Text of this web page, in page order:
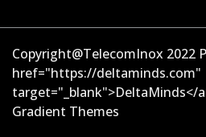
Copyright@TelecomInox 2022
href="https://deltaminds.com"
target="_blank">DeltaMinds</
Gradient Themes